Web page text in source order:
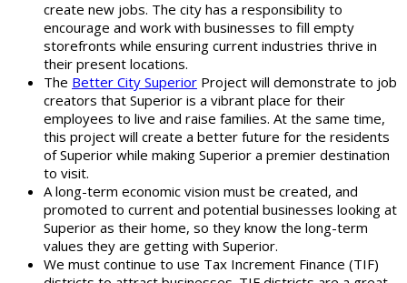
create new jobs. The city has a responsibility to
encourage and work with businesses to fill empty
storefronts while ensuring current industries thrive in
their present locations.
The Better City Superior Project will demonstrate to job
creators that Superior is a vibrant place for their
employees to live and raise families. At the same time,
this project will create a better future for the residents
of Superior while making Superior a premier destination
to visit.
A long-term economic vision must be created, and
promoted to current and potential businesses looking at
Superior as their home, so they know the long-term
values they are getting with Superior.
We must continue to use Tax Increment Finance (TIF)